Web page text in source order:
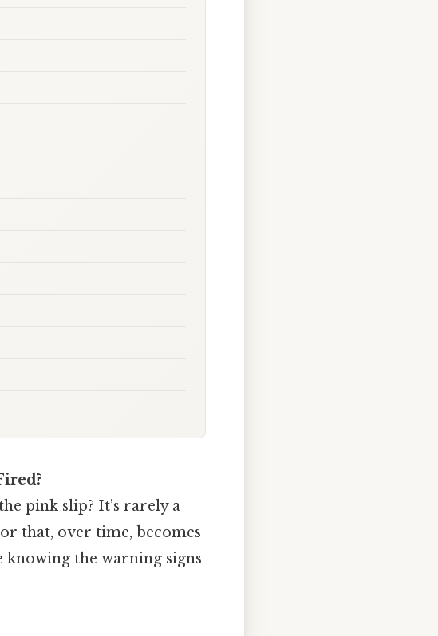
pink slip? It’s rarely a
that, over time, becomes
knowing the warning signs